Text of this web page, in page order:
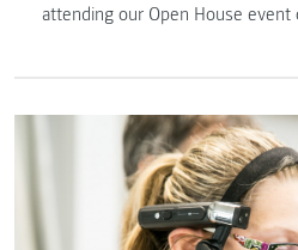
attending our Open House event